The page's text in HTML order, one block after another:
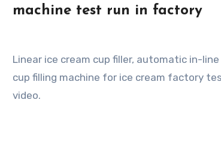
machine test run in factory
Linear ice cream cup filler, automatic in-line cone
cup filling machine for ice cream factory
video.